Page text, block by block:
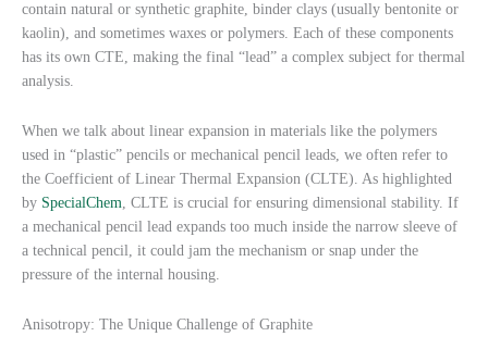
contain natural or synthetic graphite, binder clays (usually bentonite or
kaolin), and sometimes waxes or polymers. Each of these components
has its own CTE, making the final “lead” a complex subject for thermal
analysis.
When we talk about linear expansion in materials like the polymers
used in “plastic” pencils or mechanical pencil leads, we often refer to
the Coefficient of Linear Thermal Expansion (CLTE). As highlighted
by SpecialChem , CLTE is crucial for ensuring dimensional stability. If
a mechanical pencil lead expands too much inside the narrow sleeve of
a technical pencil, it could jam the mechanism or snap under the
pressure of the internal housing.
Anisotropy: The Unique Challenge of Graphite